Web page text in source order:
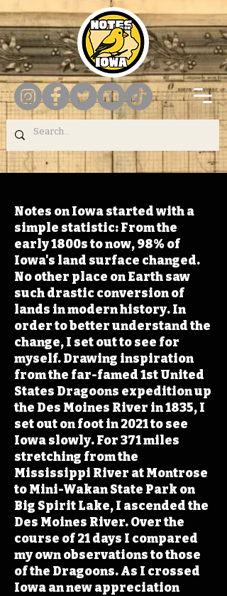
Notes on Iowa started with a
simple statistic: From the
early 1800s to now, 98% of
Iowa's land surface changed.
No other place on Earth saw
such drastic conversion of
lands in modern history. In
order to better understand the
change, I set out to see for
myself. Drawing inspiration
from the far-famed 1st United
States Dragoons expedition up
the Des Moines River in 1835, I
set out on foot in 2021 to see
Iowa slowly. For 371 miles
stretching from the
Mississippi River at Montrose
to Mini-Wakan State Park on
Big Spirit Lake, I ascended the
Des Moines River. Over the
course of 21 days I compared
my own observations to those
of the Dragoons. As I crossed
Iowa an new appreciation